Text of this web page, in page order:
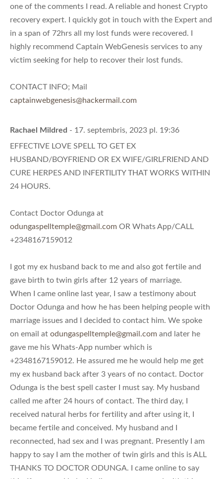
one of the comments I read. A reliable and honest Crypto
recovery expert. I quickly got in touch with the Expert and
in a span of 72hrs all my lost funds were recovered. I
highly recommend Captain WebGenesis services to any
victim seeking for help to recover their lost funds.
CONTACT INFO; Mail
captainwebgenesis@hackermail.com
Rachael Mildred - 17. septembris, 2023 pl. 19:36
EFFECTIVE LOVE SPELL TO GET EX
HUSBAND/BOYFRIEND OR EX WIFE/GIRLFRIEND AND
CURE HERPES AND INFERTILITY THAT WORKS WITHIN
24 HOURS.
Contact Doctor Odunga at
odungaspelltemple@gmail.com OR Whats App/CALL
+2348167159012
I got my ex husband back to me and also got fertile and
gave birth to twin girls after 12 years of marriage.
When I came online last year, I saw a testimony about
Doctor Odunga and how he has been helping people with
marriage issues and I decided to contact him. We spoke
on email atodungaspelltemple@gmail.com and later he
gave me his Whats-App number which is
+2348167159012. He assured me he would help me get
my ex husband back after 3 years of no contact. Doctor
Odunga is the best spell caster I must say. My husband
called me after 24 hours of contact. The third day, I
received natural herbs for fertility and after using it, I
became fertile and conceived. My husband and I
reconnected, had sex and I was pregnant. Presently I am
happy to say I am the mother of twin girls and this is ALL
THANKS TO DOCTOR ODUNGA. I came online to say